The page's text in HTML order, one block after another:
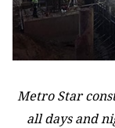
Metro Star
all days and